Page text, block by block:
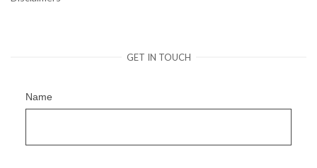
GET IN TOUCH
Name